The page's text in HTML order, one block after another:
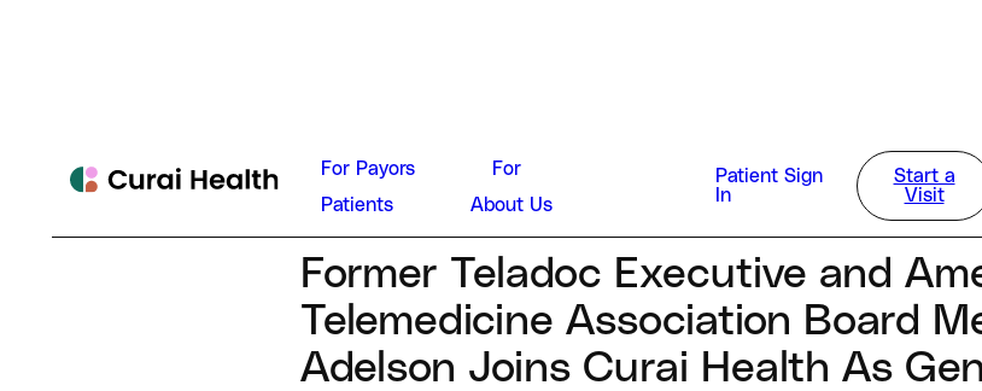
For Payors
For
Patients
About Us
Patient Sign
In
Start a
Visit
Dan Conway
July 3, 2024
Former Teladoc Executive and
Telemedicine Association Board
Adelson Joins Curai Health As